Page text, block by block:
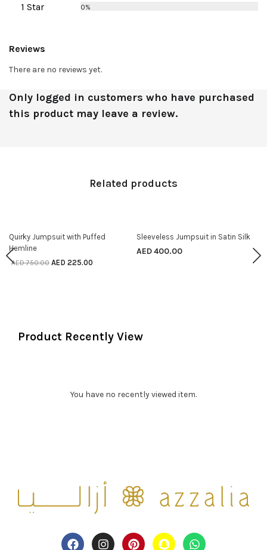
1 Star 0%
Reviews
There are no reviews yet.
Only logged in customers who have purchased
this product may leave a review.
Related products
SELECT OPTIONS
Quirky Jumpsuit with Puffed
Hemline
AED750.00 AED 225.00
SELECT OPTIONS
Sleeveless Jumpsuit in Satin Silk
AED400.00
Product Recently View
You have no recently viewed item.